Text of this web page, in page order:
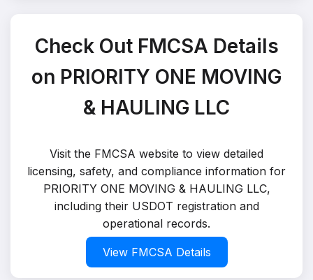
Check Out FMCSA Details
on PRIORITY ONE MOVING
& HAULING LLC
Visit the FMCSA website to view detailed
licensing, safety, and compliance information for
PRIORITY ONE MOVING & HAULING LLC,
including their USDOT registration and
operational records.
View FMCSA Details